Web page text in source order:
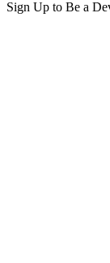
Sign Up to Be a